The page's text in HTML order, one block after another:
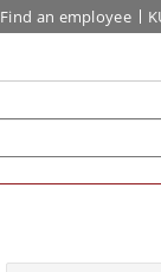
Find an employee